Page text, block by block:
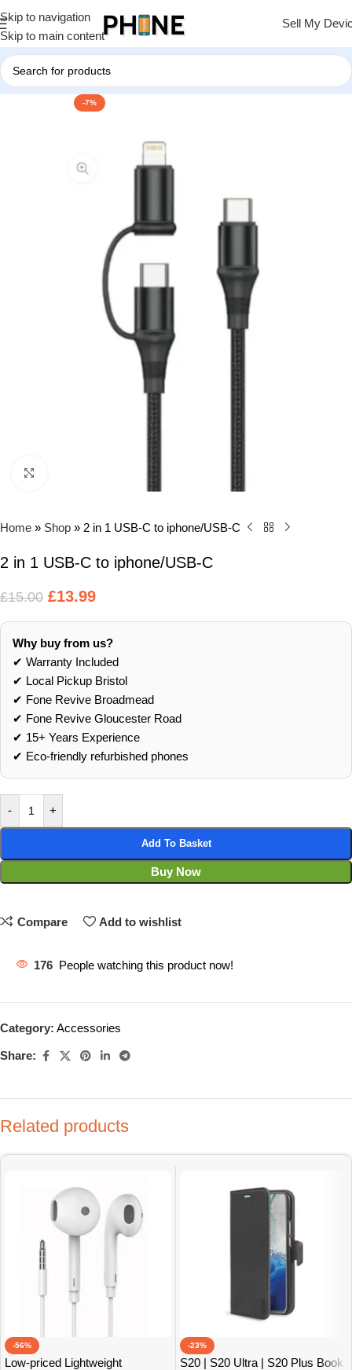
Skip to navigation
Skip to main content
Sell My
-7%
Home » Shop » 2 in 1 USB-C to iphone/USB-C
2 in 1 USB-C to iphone/USB-C
£15.00 £13.99
Why buy from us?
✔ Warranty Included
✔ Local Pickup Bristol
✔ Fone Revive Broadmead
✔ Fone Revive Gloucester Road
✔ 15+ Years Experience
✔ Eco‑friendly refurbished phones
- +
Add To Basket
Buy Now
Compare Add to wishlist
176 People watching this product now!
Category: Accessories
Share:
Related products
-56%
Low-priced Lightweight
-23%
S20 | S20 Ultra | S20 Plus Book